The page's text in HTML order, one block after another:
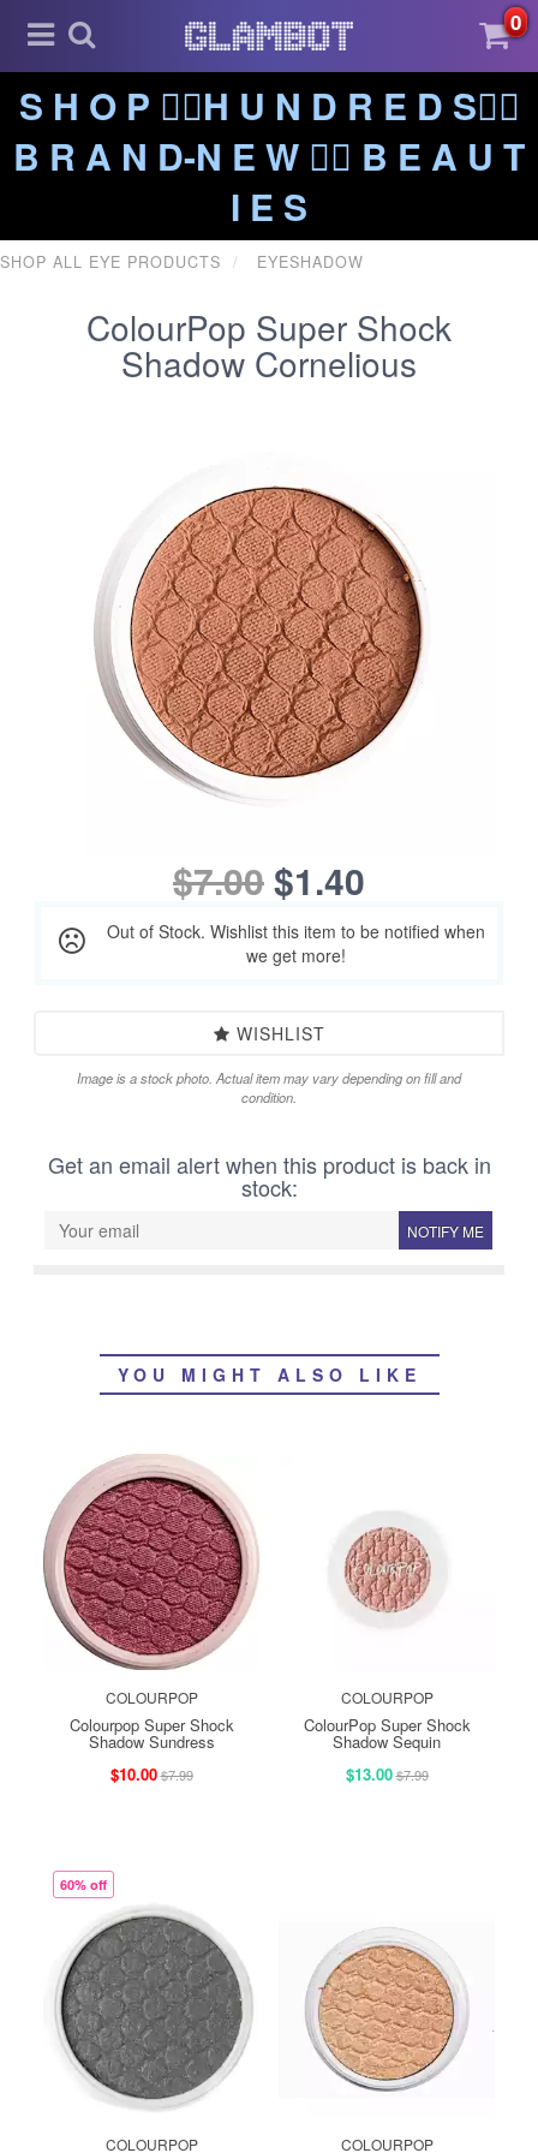
0
S H O P ❤️‍🔥H U N D R E D S❤️‍🔥
B R A N D-N E W ❤️‍🔥 B E A U T
I E S
SHOP ALL EYE PRODUCTS EYESHADOW
ColourPop Super Shock
Shadow Cornelious
$7.00$1.40
Out of Stock. Wishlist this item to be notified when
we get more!
WISHLIST
Image is a stock photo. Actual item may vary depending on fill and
condition.
Get an email alert when this product is back in
stock:
NOTIFY ME
YOU MIGHT ALSO LIKE
COLOURPOP
Colourpop Super Shock
Shadow Sundress
$10.00$7.99
COLOURPOP
ColourPop Super Shock
Shadow Sequin
$13.00$7.99
60% off
COLOURPOP COLOURPOP